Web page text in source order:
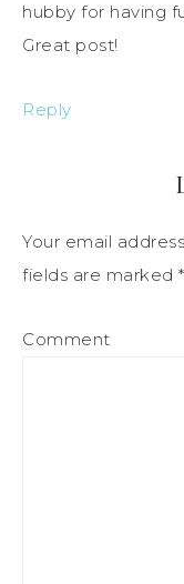
hubby for having
Great post!
Reply
Your email
fields are marked *
Comment